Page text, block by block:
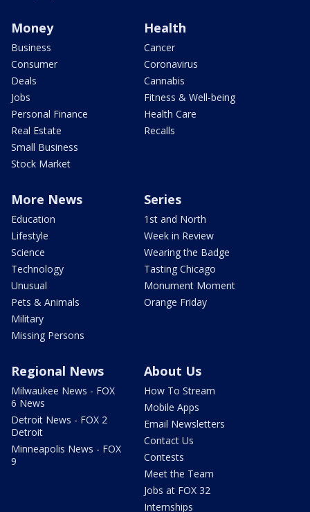
Money
Business
Consumer
Deals
Jobs
Personal Finance
Real Estate
Small Business
Stock Market
Health
Cancer
Coronavirus
Cannabis
Fitness & Well-being
Health Care
Recalls
More News
Education
Lifestyle
Science
Technology
Unusual
Pets & Animals
Military
Missing Persons
Series
1st and North
Week in Review
Wearing the Badge
Tasting Chicago
Monument Moment
Orange Friday
Regional News
Milwaukee News - FOX
6 News
Detroit News - FOX 2
Detroit
Minneapolis News - FOX
9
About Us
How To Stream
Mobile Apps
Email Newsletters
Contact Us
Contests
Meet the Team
Jobs at FOX 32
Internships